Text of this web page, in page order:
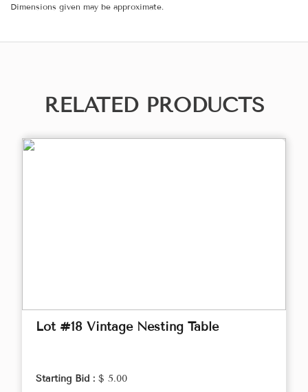
Dimensions given may be approximate.
RELATED PRODUCTS
Lot #18 Vintage Nesting Table
Starting Bid : $ 5.00